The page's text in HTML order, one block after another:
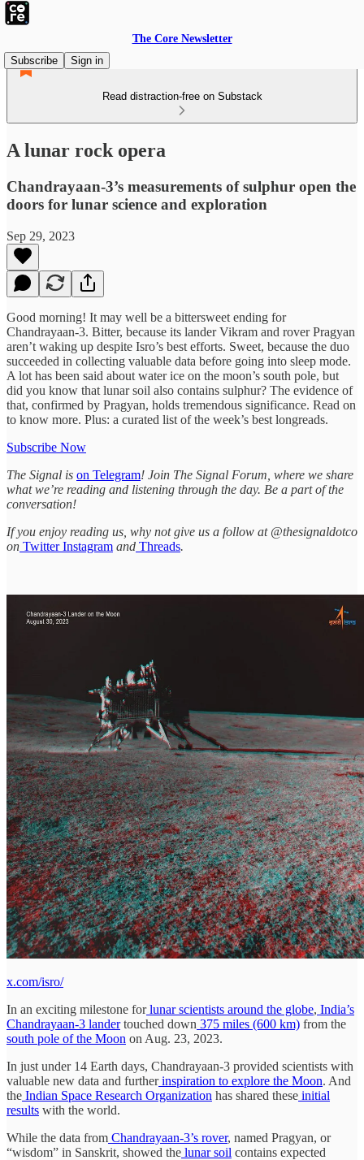
The Core Newsletter
Subscribe
Sign in
Read distraction-free on Substack
A lunar rock opera
Chandrayaan-3’s measurements of sulphur open the
doors for lunar science and exploration
Sep 29, 2023
Good morning! It may well be a bittersweet ending for
Chandrayaan-3. Bitter, because its lander Vikram and rover Pragyan
aren’t waking up despite Isro’s best efforts. Sweet, because the duo
succeeded in collecting valuable data before going into sleep mode.
A lot has been said about water ice on the moon’s south pole, but
did you know that lunar soil also contains sulphur? The evidence of
that, confirmed by Pragyan, holds tremendous significance. Read on
to know more. Plus: a curated list of the week’s best longreads.
Subscribe Now
The Signal is on Telegram! Join The Signal Forum, where we share
what we’re reading and listening through the day. Be a part of the
conversation!
If you enjoy reading us, why not give us a follow at @thesignaldotco
on TwitterInstagram and Threads.
x.com/isro/
In an exciting milestone forlunar scientists around the globe, India’s
Chandrayaan-3 landertouched down 375 miles (600 km) from the
south pole of the Moon on Aug. 23, 2023.
In just under 14 Earth days, Chandrayaan-3 provided scientists with
valuable new data and furtherinspiration to explore the Moon. And
the Indian Space Research Organization has shared these initial
results with the world.
While the data from Chandrayaan-3’s rover, named Pragyan, or
“wisdom” in Sanskrit, showed the lunar soil contains expected